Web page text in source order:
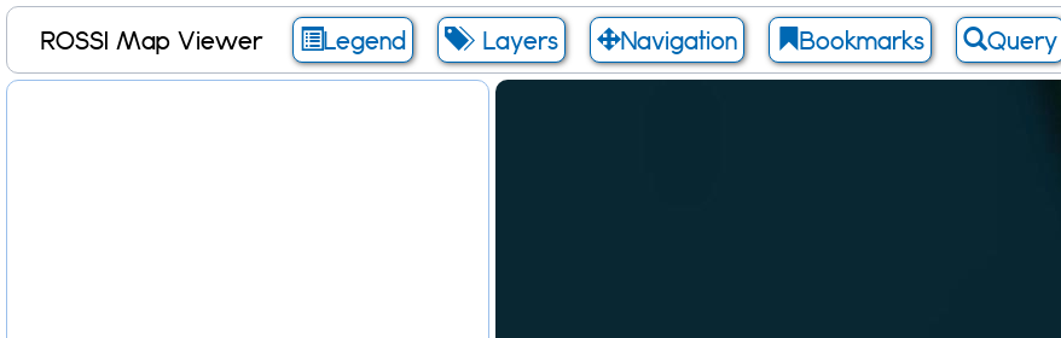
ROSSI Map Viewer Legend Layers Navigation Bookmarks Query